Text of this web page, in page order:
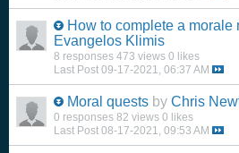
How to complete a morale
Evangelos Klimis
8 responses 473 views 0 likes
Last Post 09-17-2021, 06:37 AM
Moral quests by Chris
0 responses 82 views 0 likes
Last Post 08-17-2021, 09:53 AM